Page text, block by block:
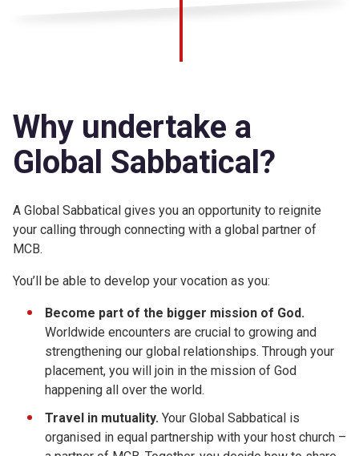
Why undertake a
Global Sabbatical?
A Global Sabbatical gives you an opportunity to reignite
your calling through connecting with a global partner of
MCB.
You’ll be able to develop your vocation as you:
Become part of the bigger mission of God.
Worldwide encounters are crucial to growing and
strengthening our global relationships. Through your
placement, you will join in the mission of God
happening all over the world.
Travel in mutuality. Your Global Sabbatical is
organised in equal partnership with your host church –